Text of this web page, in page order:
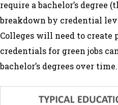
require a bachelor’s degree
breakdown by credential
Colleges will need to create
credentials for green jobs
bachelor’s degrees over time.